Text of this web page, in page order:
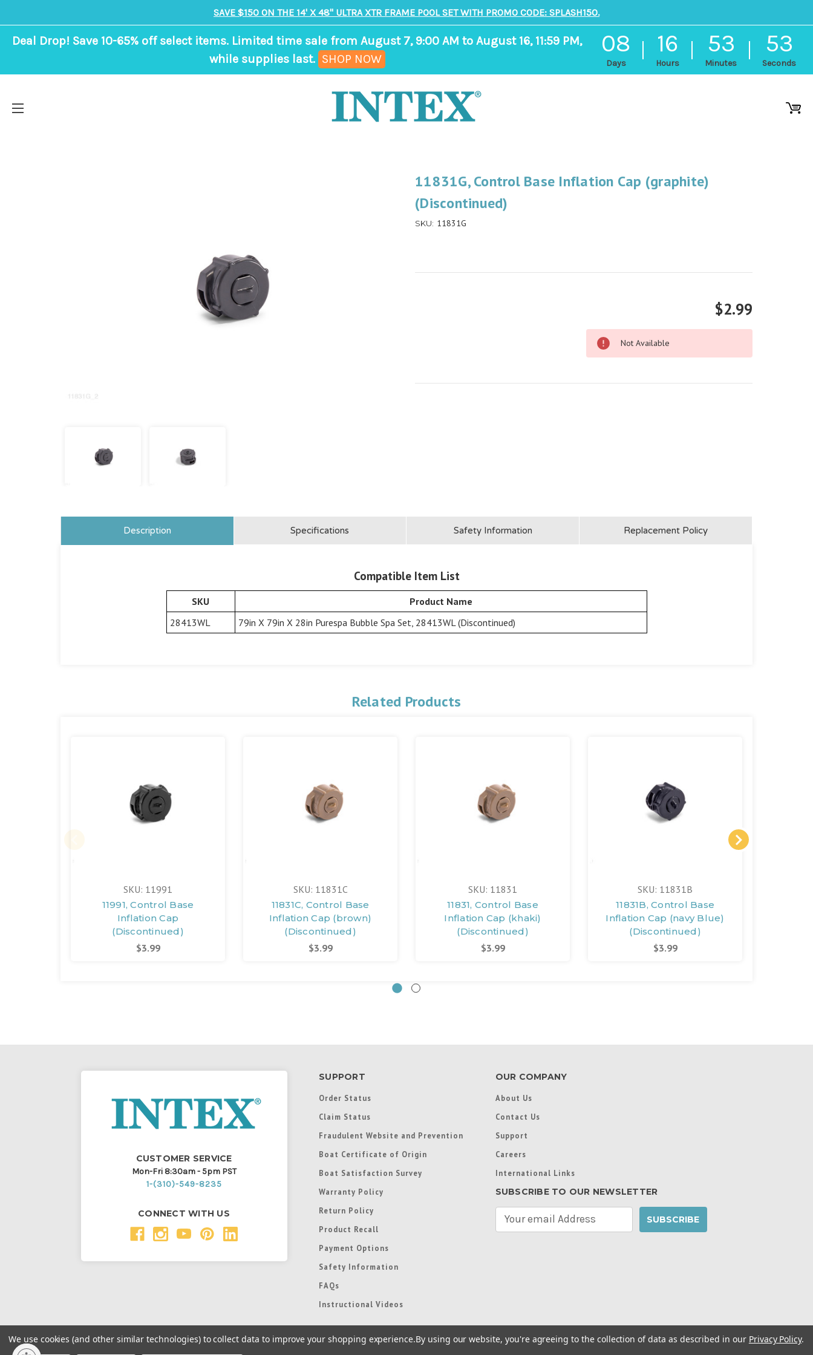
SAVE $150 ON THE 14' X 48" ULTRA XTR FRAME POOL SET WITH PROMO CODE: SPLASH150.
Deal Drop! Save 10-65% off select items. Limited time sale from August 7, 9:00 AM to August 16, 11:59 PM,
while supplies last. SHOP NOW
08
Days
16
Hours
53
Minutes
52
Seconds
ends
in
53
minutes
11831G, Control Base Inflation Cap (graphite)
(Discontinued)
SKU: 11831G
$2.99
Not Available
Description Specifications Safety Information Replacement Policy
Compatible Item List
SKU
Product Name
28413WL
79in X 79in X 28in Purespa Bubble Spa Set, 28413WL (Discontinued)
Related Products
SKU: 11991
11991, Control Base
Inflation Cap
(Discontinued)
$3.99
SKU: 11831C
11831C, Control Base
Inflation Cap (brown)
(Discontinued)
$3.99
SKU: 11831
11831, Control Base
Inflation Cap (khaki)
(Discontinued)
$3.99
SKU: 11831B
11831B, Control Base
Inflation Cap (navy Blue)
(Discontinued)
$3.99
CUSTOMER SERVICE
Mon-Fri 8:30am - 5pm PST
1-(310)-549-8235
CONNECT WITH US
SUPPORT
Order Status
Claim Status
Fraudulent Website and Prevention
Boat Certificate of Origin
Boat Satisfaction Survey
Warranty Policy
Return Policy
Product Recall
Payment Options
Safety Information
FAQs
Instructional Videos
OUR COMPANY
About Us
Contact Us
Support
Careers
International Links
SUBSCRIBE TO OUR NEWSLETTER
e
s
We use cookies (and other similar technologies) to collect data to improve your shopping experience.By using our website, you're agreeing to the collection of data as described in our Privacy Policy.